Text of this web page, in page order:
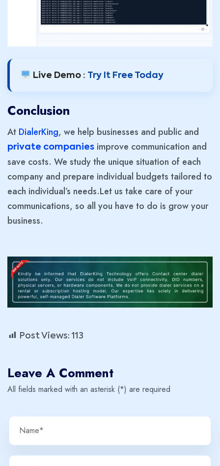
Live Demo : Try It Free Today
Conclusion
At DialerKing, we help businesses and public and
private companies improve communication and
save costs. We study the unique situation of each
company and prepare individual budgets tailored to
each individual’s needs.Let us take care of your
communications, so all you have to do is grow your
business.
Post Views: 113
Leave A Comment
All fields marked with an asterisk (*) are required